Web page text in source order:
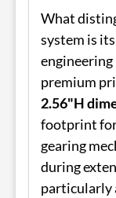
What
system is
premium
2.56"H
footprint
gearing
during
particularly